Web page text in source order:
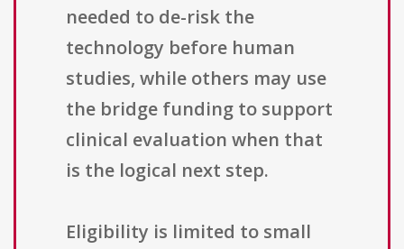
needed to de-risk the
technology before human
studies, while others may use
the bridge funding to support
clinical evaluation when that
is the logical next step.
Eligibility is limited to small